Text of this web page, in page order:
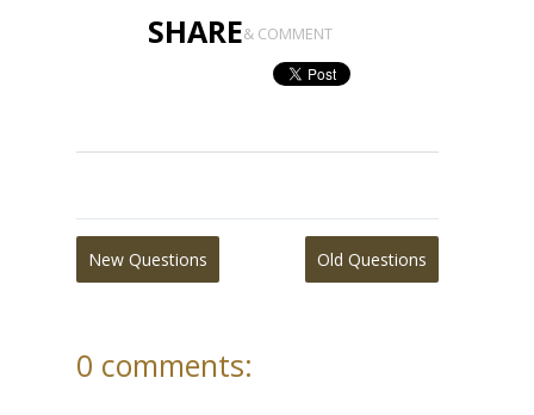
SHARE& COMMENT
New Questions Old Questions
0 comments: